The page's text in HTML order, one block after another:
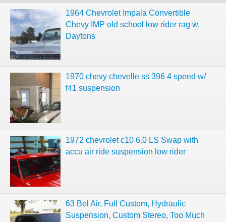
1964 Chevrolet Impala Convertible
Chevy IMP old school low rider rag w.
Daytons
1970 chevy chevelle ss 396 4 speed w/
f41 suspension
1972 chevrolet c10 6.0 LS Swap with
accu air ride suspension low rider
63 Bel Air, Full Custom, Hydraulic
Suspension, Custom Stereo, Too Much